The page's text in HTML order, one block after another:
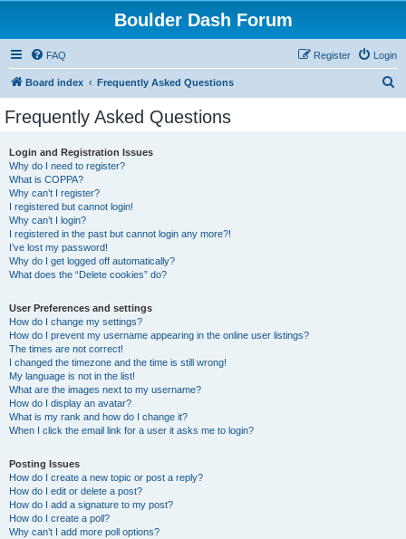
Boulder Dash Forum
FAQ Login
Register
Board index Frequently Asked Questions
Frequently Asked Questions
Login and Registration Issues
Why do I need to register?
What is COPPA?
Why can’t I register?
I registered but cannot login!
Why can’t I login?
I registered in the past but cannot login any more?!
I’ve lost my password!
Why do I get logged off automatically?
What does the “Delete cookies” do?
User Preferences and settings
How do I change my settings?
How do I prevent my username appearing in the online user listings?
The times are not correct!
I changed the timezone and the time is still wrong!
My language is not in the list!
What are the images next to my username?
How do I display an avatar?
What is my rank and how do I change it?
When I click the email link for a user it asks me to login?
Posting Issues
How do I create a new topic or post a reply?
How do I edit or delete a post?
How do I add a signature to my post?
How do I create a poll?
Why can’t I add more poll options?